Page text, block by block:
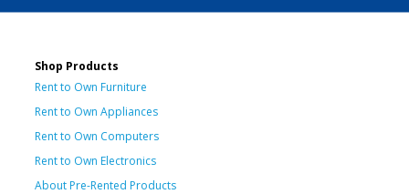
Shop Products
Rent to Own Furniture
Rent to Own Appliances
Rent to Own Computers
Rent to Own Electronics
About Pre-Rented Products